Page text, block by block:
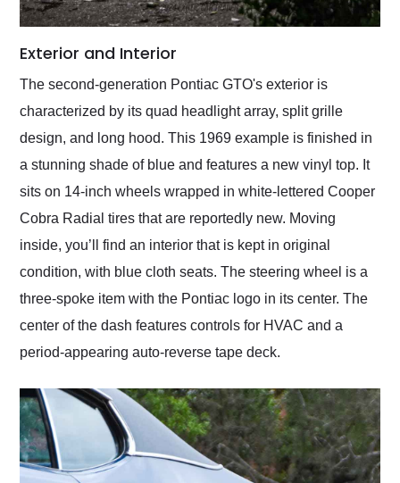
Exterior and Interior
The second-generation Pontiac GTO's exterior is
characterized by its quad headlight array, split grille
design, and long hood. This 1969 example is finished in
a stunning shade of blue and features a new vinyl top. It
sits on 14-inch wheels wrapped in white-lettered Cooper
Cobra Radial tires that are reportedly new. Moving
inside, you’ll find an interior that is kept in original
condition, with blue cloth seats. The steering wheel is a
three-spoke item with the Pontiac logo in its center. The
center of the dash features controls for HVAC and a
period-appearing auto-reverse tape deck.